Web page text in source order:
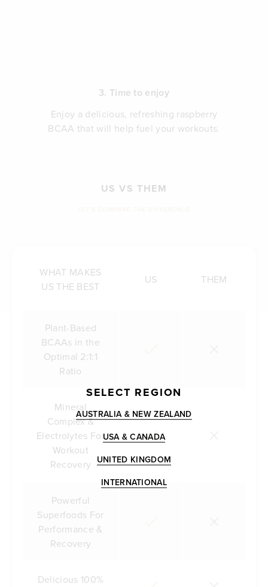
3. Time to enjoy
Enjoy a delicious, refreshing raspberry
BCAA that will help fuel your workouts.
US VS THEM
WHAT MAKES
US THE BEST
US THEM
Plant-Based
BCAAs in the
Optimal 2:1:1
Ratio
Mineral
Complex &
Electrolytes For
Workout
Recovery
Powerful
Superfoods For
Performance &
Recovery
Delicious 100%
SELECT REGION
AUSTRALIA & NEW ZEALAND
USA & CANADA
UNITED KINGDOM
INTERNATIONAL